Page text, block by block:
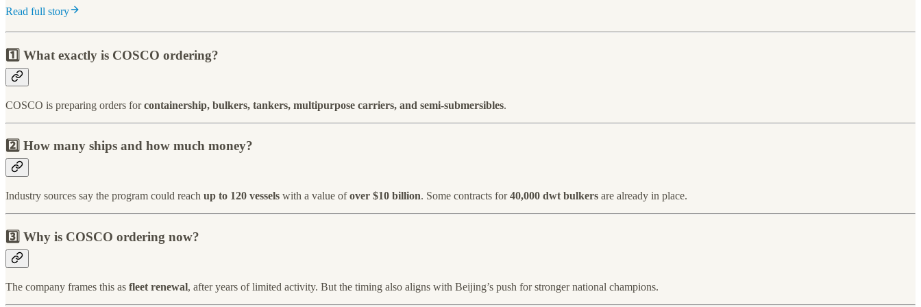
Read full story
1️⃣ What exactly is COSCO ordering?
COSCO is preparing orders forcontainership, bulkers, tankers, multipurpose carriers, and semi-submersibles.
2️⃣ How many ships and how much money?
Industry sources say the program could reach up to 120 vessels with a value ofover $10 billion. Some contracts for40,000 dwt bulkers are already in place.
3️⃣ Why is COSCO ordering now?
The company frames this as fleet renewal, after years of limited activity. But the timing also aligns with Beijing’s push for stronger national champions.